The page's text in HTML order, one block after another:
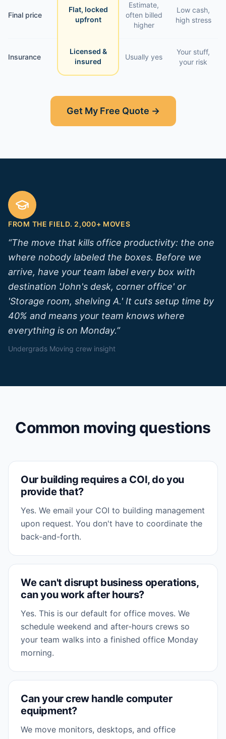
Final price
Flat, locked
upfront
Estimate,
often billed
higher
Low cash,
high stress
Insurance
Licensed &
insured
Usually yes
Your stuff,
your risk
Get My Free Quote →
FROM THE FIELD. 2,000+ MOVES
“The move that kills office productivity: the one
where nobody labeled the boxes. Before we
arrive, have your team label every box with
destination 'John's desk, corner office' or
'Storage room, shelving A.' It cuts setup time by
40% and means your team knows where
everything is on Monday.”
Undergrads Moving crew insight
Common moving questions
Our building requires a COI, do you
provide that?
Yes. We email your COI to building management
upon request. You don't have to coordinate the
back-and-forth.
We can't disrupt business operations,
can you work after hours?
Yes. This is our default for office moves. We
schedule weekend and after-hours crews so
your team walks into a finished office Monday
morning.
Can your crew handle computer
equipment?
We move monitors, desktops, and office